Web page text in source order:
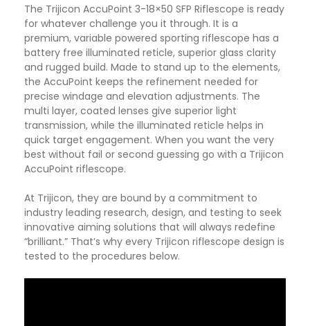
The Trijicon AccuPoint 3-18×50 SFP Riflescope is ready
for whatever challenge you it through. It is a
premium, variable powered sporting riflescope has a
battery free illuminated reticle, superior glass clarity
and rugged build. Made to stand up to the elements,
the AccuPoint keeps the refinement needed for
precise windage and elevation adjustments. The
multi layer, coated lenses give superior light
transmission, while the illuminated reticle helps in
quick target engagement. When you want the very
best without fail or second guessing go with a Trijicon
AccuPoint riflescope.
At Trijicon, they are bound by a commitment to
industry leading research, design, and testing to seek
innovative aiming solutions that will always redefine
“brilliant.” That’s why every Trijicon riflescope design is
tested to the procedures below.